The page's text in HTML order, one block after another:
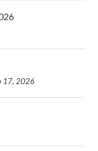
17, 2026